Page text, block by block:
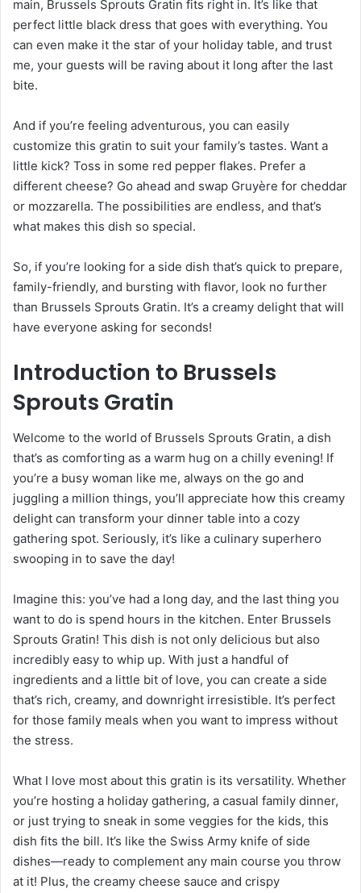
main, Brussels Sprouts Gratin fits right in. It’s like that
perfect little black dress that goes with everything. You
can even make it the star of your holiday table, and trust
me, your guests will be raving about it long after the last
bite.
And if you’re feeling adventurous, you can easily
customize this gratin to suit your family’s tastes. Want a
little kick? Toss in some red pepper flakes. Prefer a
different cheese? Go ahead and swap Gruyère for cheddar
or mozzarella. The possibilities are endless, and that’s
what makes this dish so special.
So, if you’re looking for a side dish that’s quick to prepare,
family-friendly, and bursting with flavor, look no further
than Brussels Sprouts Gratin. It’s a creamy delight that will
have everyone asking for seconds!
Introduction to Brussels
Sprouts Gratin
Welcome to the world of Brussels Sprouts Gratin, a dish
that’s as comforting as a warm hug on a chilly evening! If
you’re a busy woman like me, always on the go and
juggling a million things, you’ll appreciate how this creamy
delight can transform your dinner table into a cozy
gathering spot. Seriously, it’s like a culinary superhero
swooping in to save the day!
Imagine this: you’ve had a long day, and the last thing you
want to do is spend hours in the kitchen. Enter Brussels
Sprouts Gratin! This dish is not only delicious but also
incredibly easy to whip up. With just a handful of
ingredients and a little bit of love, you can create a side
that’s rich, creamy, and downright irresistible. It’s perfect
for those family meals when you want to impress without
the stress.
What I love most about this gratin is its versatility. Whether
you’re hosting a holiday gathering, a casual family dinner,
or just trying to sneak in some veggies for the kids, this
dish fits the bill. It’s like the Swiss Army knife of side
dishes—ready to complement any main course you throw
at it! Plus, the creamy cheese sauce and crispy